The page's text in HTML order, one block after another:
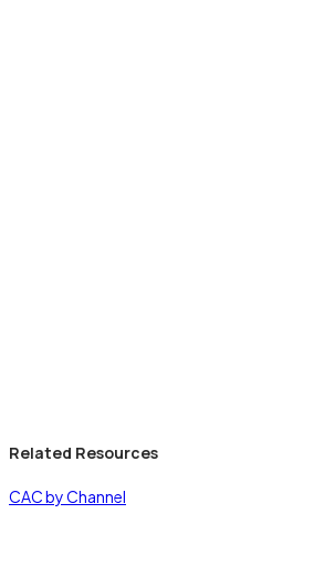
Related Resources
CAC by Channel